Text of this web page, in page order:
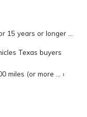
15 years or longer ...
Texas buyers
miles (or more ... ›